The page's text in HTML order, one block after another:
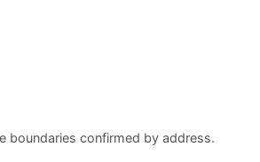
boundaries confirmed by address.